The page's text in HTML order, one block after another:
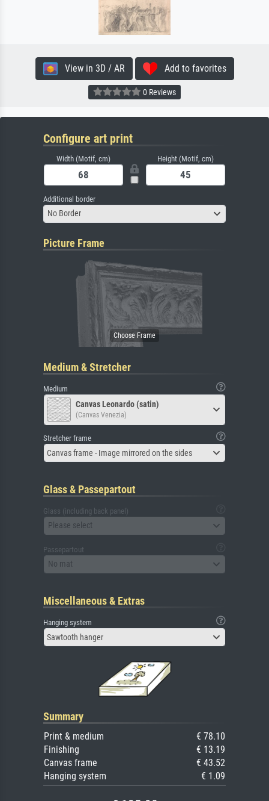
View in 3D / AR Add to favorites
0 Reviews
Configure art print
Width (Motif, cm) Height (Motif, cm)
Additional border
No Border
Picture Frame
Medium & Stretcher
Medium
Canvas Leonardo (satin)
(Canvas Venezia)
Stretcher frame
Canvas frame - Image mirrored on the sides
Glass & Passepartout
Glass (including back panel)
Please select
Passepartout
No mat
Miscellaneous & Extras
Hanging system
Sawtooth hanger
Summary
Print & medium
€ 78.10
Finishing
€ 13.19
Canvas frame
€ 43.52
Hanging system
€ 1.09